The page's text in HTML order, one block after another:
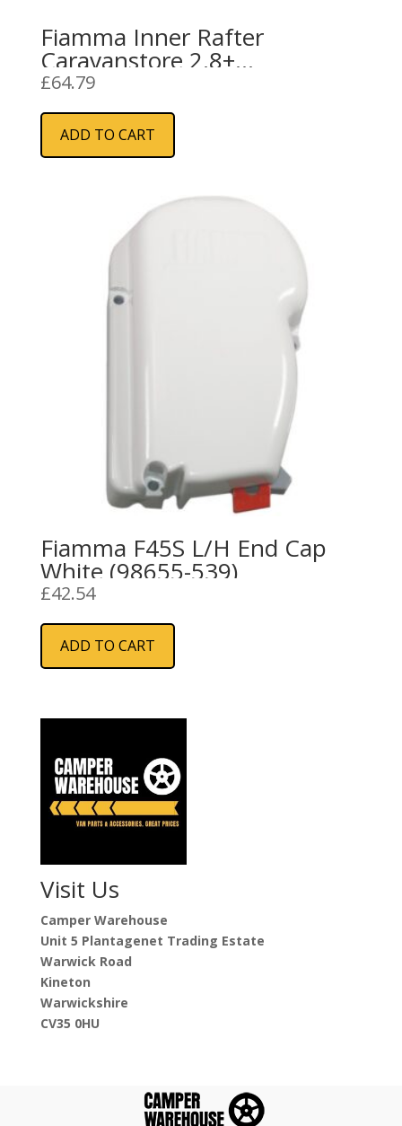
Fiamma Inner Rafter
Caravanstore 2.8+
(04151C05-)
£64.79
ADD TO CART
Fiamma F45S L/H End Cap
White (98655-539)
£42.54
ADD TO CART
Visit Us
Camper Warehouse
Unit 5 Plantagenet Trading Estate
Warwick Road
Kineton
Warwickshire
CV35 0HU